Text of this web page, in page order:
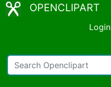
OPENCLIPART
Login